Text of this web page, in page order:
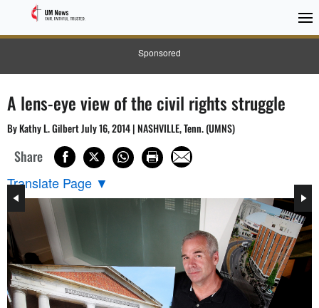
Sponsored
A lens-eye view of the civil rights struggle
By Kathy L. Gilbert July 16, 2014 | NASHVILLE, Tenn. (UMNS)
Share
Translate Page ▼